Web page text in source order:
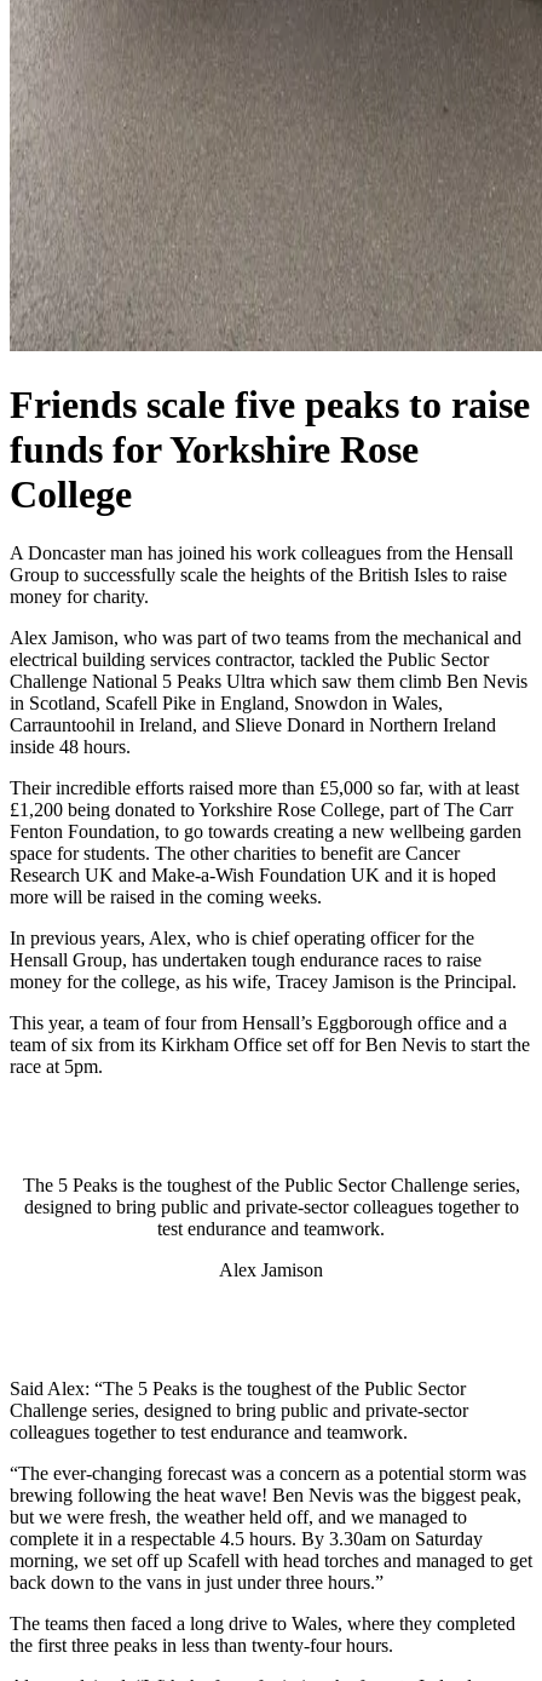
Friends scale five peaks to raise
funds for Yorkshire Rose
College
A Doncaster man has joined his work colleagues from the Hensall
Group to successfully scale the heights of the British Isles to raise
money for charity.
Alex Jamison, who was part of two teams from the mechanical and
electrical building services contractor, tackled the Public Sector
Challenge National 5 Peaks Ultra which saw them climb Ben Nevis
in Scotland, Scafell Pike in England, Snowdon in Wales,
Carrauntoohil in Ireland, and Slieve Donard in Northern Ireland
inside 48 hours.
Their incredible efforts raised more than £5,000 so far, with at least
£1,200 being donated to Yorkshire Rose College, part of The Carr
Fenton Foundation, to go towards creating a new wellbeing garden
space for students. The other charities to benefit are Cancer
Research UK and Make-a-Wish Foundation UK and it is hoped
more will be raised in the coming weeks.
In previous years, Alex, who is chief operating officer for the
Hensall Group, has undertaken tough endurance races to raise
money for the college, as his wife, Tracey Jamison is the Principal.
This year, a team of four from Hensall’s Eggborough office and a
team of six from its Kirkham Office set off for Ben Nevis to start the
race at 5pm.
The 5 Peaks is the toughest of the Public Sector Challenge series,
designed to bring public and private-sector colleagues together to
test endurance and teamwork.
Alex Jamison
Said Alex: “The 5 Peaks is the toughest of the Public Sector
Challenge series, designed to bring public and private-sector
colleagues together to test endurance and teamwork.
“The ever-changing forecast was a concern as a potential storm was
brewing following the heat wave! Ben Nevis was the biggest peak,
but we were fresh, the weather held off, and we managed to
complete it in a respectable 4.5 hours. By 3.30am on Saturday
morning, we set off up Scafell with head torches and managed to get
back down to the vans in just under three hours.”
The teams then faced a long drive to Wales, where they completed
the first three peaks in less than twenty-four hours.